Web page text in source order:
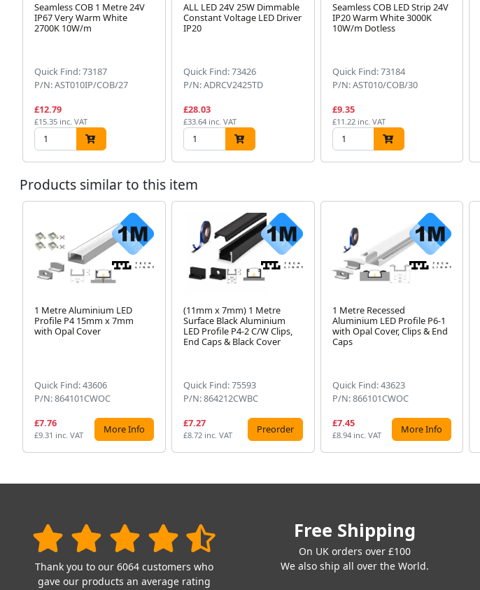
Seamless COB 1 Metre 24V
IP67 Very Warm White
2700K 10W/m
Quick Find: 73187
P/N: AST010IP/COB/27
£12.79
£15.35 inc. VAT
ALL LED 24V 25W Dimmable
Constant Voltage LED Driver
IP20
Quick Find: 73426
P/N: ADRCV2425TD
£28.03
£33.64 inc. VAT
Seamless COB LED Strip 24V
IP20 Warm White 3000K
10W/m Dotless
Quick Find: 73184
P/N: AST010/COB/30
£9.35
£11.22 inc. VAT
Products similar to this item
1 Metre Aluminium LED
Profile P4 15mm x 7mm
with Opal Cover
Quick Find: 43606
P/N: 864101CWOC
£7.76
£9.31 inc. VAT More Info
(11mm x 7mm) 1 Metre
Surface Black Aluminium
LED Profile P4-2 C/W Clips,
End Caps & Black Cover
Quick Find: 75593
P/N: 864212CWBC
£7.27
£8.72 inc. VAT Preorder
1 Metre Recessed
Aluminium LED Profile P6-1
with Opal Cover, Clips & End
Caps
Quick Find: 43623
P/N: 866101CWOC
£7.45
£8.94 inc. VAT More Info
Thank you to our 6064 customers who
gave our products an average rating
Free Shipping
On UK orders over £100
We also ship all over the World.